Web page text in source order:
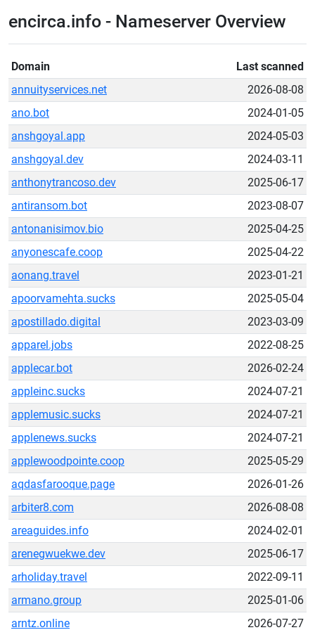
encirca.info - Nameserver Overview
Domain
Last scanned
annuityservices.net
2026-08-08
ano.bot
2024-01-05
anshgoyal.app
2024-05-03
anshgoyal.dev
2024-03-11
anthonytrancoso.dev
2025-06-17
antiransom.bot
2023-08-07
antonanisimov.bio
2025-04-25
anyonescafe.coop
2025-04-22
aonang.travel
2023-01-21
apoorvamehta.sucks
2025-05-04
apostillado.digital
2023-03-09
apparel.jobs
2022-08-25
applecar.bot
2026-02-24
appleinc.sucks
2024-07-21
applemusic.sucks
2024-07-21
applenews.sucks
2024-07-21
applewoodpointe.coop
2025-05-29
aqdasfarooque.page
2026-01-26
arbiter8.com
2026-08-08
areaguides.info
2024-02-01
arenegwuekwe.dev
2025-06-17
arholiday.travel
2022-09-11
armano.group
2025-01-06
arntz.online
2026-07-27